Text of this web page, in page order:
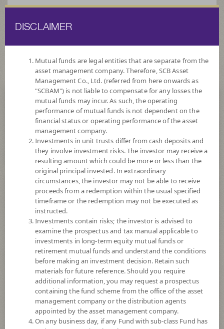
FUND LIST FUND INFORMATION
Search for Good Funds with SCBAM
DISCLAIMER
Mutual funds are legal entities that are separate from the
asset management company. Therefore, SCB Asset
Management Co., Ltd. (referred from here onwards as
"SCBAM") is not liable to compensate for any losses the
mutual funds may incur. As such, the operating
performance of mutual funds is not dependent on the
financial status or operating performance of the asset
management company.
Investments in unit trusts differ from cash deposits and
they involve investment risks. The investor may receive a
resulting amount which could be more or less than the
original principal invested. In extraordinary
circumstances, the investor may not be able to receive
proceeds from a redemption within the usual specified
timeframe or the redemption may not be executed as
instructed.
Investments contain risks; the investor is advised to
examine the prospectus and tax manual applicable to
investments in long-term equity mutual funds or
retirement mutual funds and understand the conditions
before making an investment decision. Retain such
materials for future reference. Should you require
additional information, you may request a prospectus
containing the fund scheme from the office of the asset
management company or the distribution agents
appointed by the asset management company.
On any business day, if any Fund with sub-class Fund has